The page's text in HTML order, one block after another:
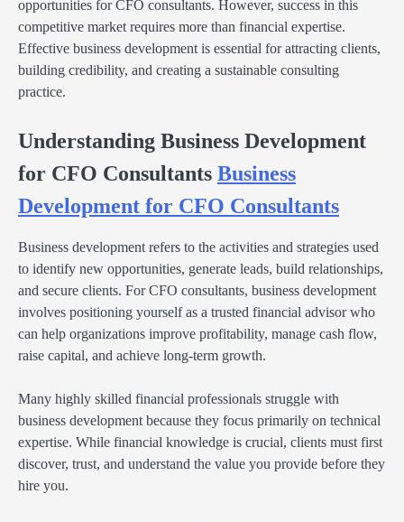
opportunities for CFO consultants. However, success in this
competitive market requires more than financial expertise.
Effective business development is essential for attracting clients,
building credibility, and creating a sustainable consulting
practice.
Understanding Business Development
for CFO Consultants Business
Development for CFO Consultants
Business development refers to the activities and strategies used
to identify new opportunities, generate leads, build relationships,
and secure clients. For CFO consultants, business development
involves positioning yourself as a trusted financial advisor who
can help organizations improve profitability, manage cash flow,
raise capital, and achieve long-term growth.
Many highly skilled financial professionals struggle with
business development because they focus primarily on technical
expertise. While financial knowledge is crucial, clients must first
discover, trust, and understand the value you provide before they
hire you.